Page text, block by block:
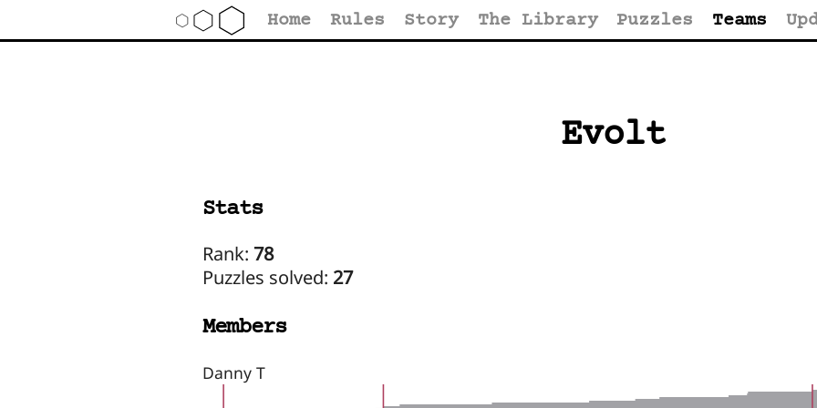
Home Rules Story The Library Puzzles Teams
Evolt
Stats
Rank: 78
Puzzles solved: 27
Members
Danny T